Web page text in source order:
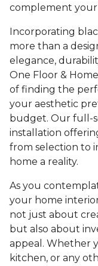
complement your
Incorporating
more than a
elegance,
One Floor &
of finding the
your aesthetic
budget. Our full-
installation
from selection to
home a reality.
As you
your home
not just about
but also about
appeal. Whether
kitchen, or any